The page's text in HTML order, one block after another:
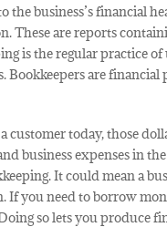
the business’s financial
These are reports
is the regular practice
Bookkeepers are
customer today, those
business expenses in
It could mean a
If you need to borrow
so lets you produce